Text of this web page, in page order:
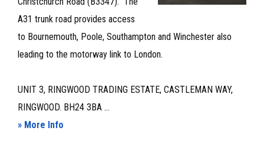
A31 trunk road provides access
to Bournemouth, Poole, Southampton and Winchester also
leading to the motorway link to London.
UNIT 3, RINGWOOD TRADING ESTATE, CASTLEMAN WAY,
RINGWOOD. BH24 3BA ...
» More Info